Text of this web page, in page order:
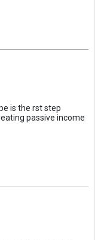
is the rst step
passive income